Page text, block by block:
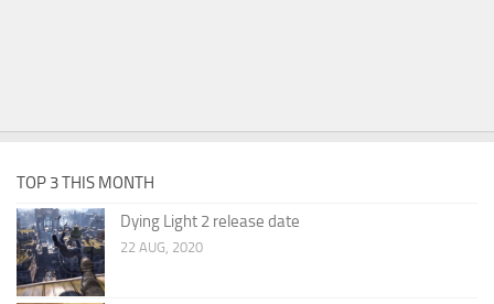
TOP 3 THIS MONTH
Dying Light 2 release date
22 AUG, 2020